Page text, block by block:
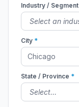
Industry / Segment
City *
State / Province *